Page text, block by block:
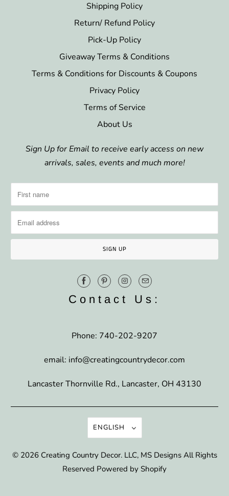
Shipping Policy
Return/ Refund Policy
Pick-Up Policy
Giveaway Terms & Conditions
Terms & Conditions for Discounts & Coupons
Privacy Policy
Terms of Service
About Us
Sign Up for Email to receive early access on new
arrivals, sales, events and much more!
Contact Us:
Phone: 740-202-9207
email: info@creatingcountrydecor.com
Lancaster Thornville Rd., Lancaster, OH 43130
ENGLISH
© 2026 Creating Country Decor. LLC, MS Designs All Rights
Reserved Powered by Shopify